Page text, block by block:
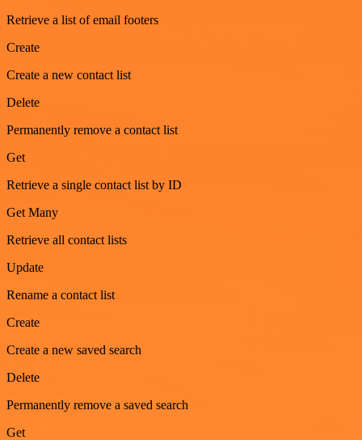
Retrieve a list of email footers
Create
Create a new contact list
Delete
Permanently remove a contact list
Get
Retrieve a single contact list by ID
Get Many
Retrieve all contact lists
Update
Rename a contact list
Create
Create a new saved search
Delete
Permanently remove a saved search
Get